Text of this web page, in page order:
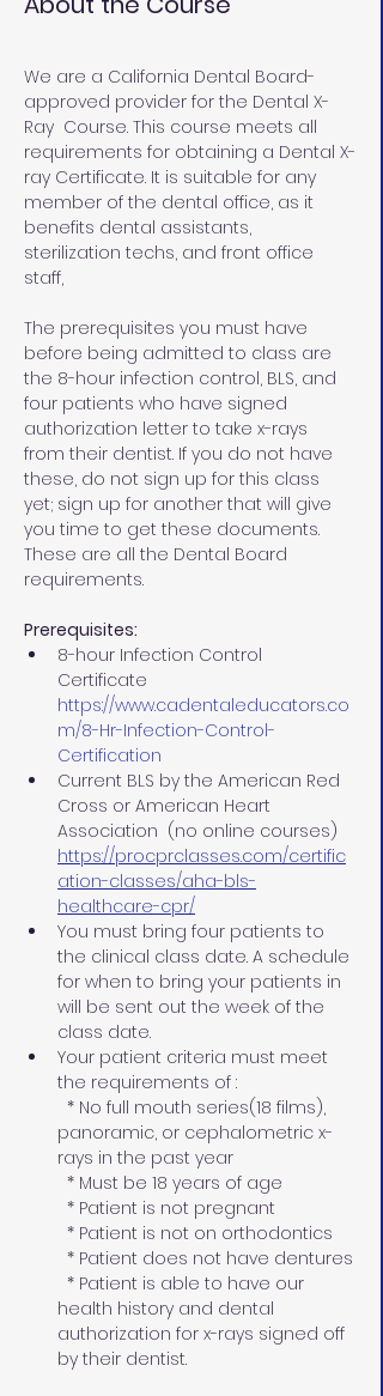
We are a California Dental Board-
approved provider for the Dental X-
Ray  Course. This course meets all
requirements for obtaining a Dental X-
ray Certificate. It is suitable for any
member of the dental office, as it
benefits dental assistants,
sterilization techs, and front office
staff,
The prerequisites you must have
before being admitted to class are
the 8-hour infection control, BLS, and
four patients who have signed
authorization letter to take x-rays
from their dentist. If you do not have
these, do not sign up for this class
yet; sign up for another that will give
you time to get these documents.
These are all the Dental Board
requirements.
Prerequisites:
8-hour Infection Control
Certificate
https://www.cadentaleducators.co
m/8-Hr-Infection-Control-
Certification
Current BLS by the American Red
Cross or American Heart
Association  (no online courses)
https://procprclasses.com/certific
ation-classes/aha-bls-
healthcare-cpr/
You must bring four patients to
the clinical class date. A schedule
for when to bring your patients in
will be sent out the week of the
class date.
Your patient criteria must meet
the requirements of :
* No full mouth series(18 films),
panoramic, or cephalometric x-
rays in the past year
* Must be 18 years of age
* Patient is not pregnant
* Patient is not on orthodontics
* Patient does not have dentures
* Patient is able to have our
health history and dental
authorization for x-rays signed off
by their dentist.